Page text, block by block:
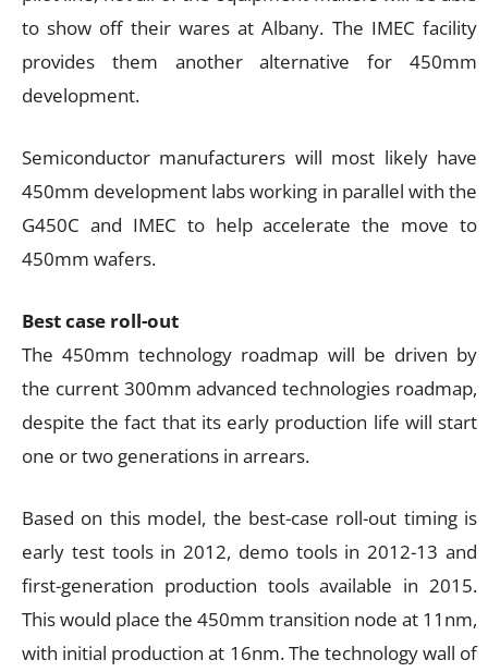
to show off their wares at Albany. The IMEC facility
provides them another alternative for 450mm
development.
Semiconductor manufacturers will most likely have
450mm development labs working in parallel with the
G450C and IMEC to help accelerate the move to
450mm wafers.
Best case roll-out
The 450mm technology roadmap will be driven by
the current 300mm advanced technologies roadmap,
despite the fact that its early production life will start
one or two generations in arrears.
Based on this model, the best-case roll-out timing is
early test tools in 2012, demo tools in 2012-13 and
first-generation production tools available in 2015.
This would place the 450mm transition node at 11nm,
with initial production at 16nm. The technology wall of